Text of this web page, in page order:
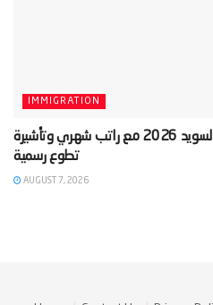
IMMIGRATION
‫فرصة تطوع ممولة بالكامل في السويد 2026 مع راتب شهري وتأشيرة
تطوع رسمية‬
AUGUST 7, 2026